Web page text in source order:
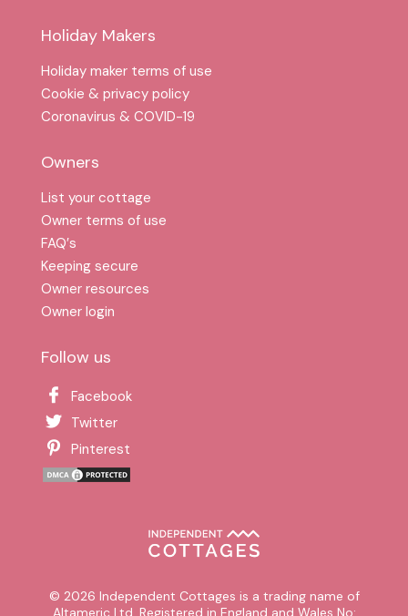
Holiday Makers
Holiday maker terms of use
Cookie & privacy policy
Coronavirus & COVID-19
Owners
List your cottage
Owner terms of use
FAQ′s
Keeping secure
Owner resources
Owner login
Follow us
Facebook
Twitter
Pinterest
© 2026 Independent Cottages is a trading name of
Altameric Ltd. Registered in England and Wales No: